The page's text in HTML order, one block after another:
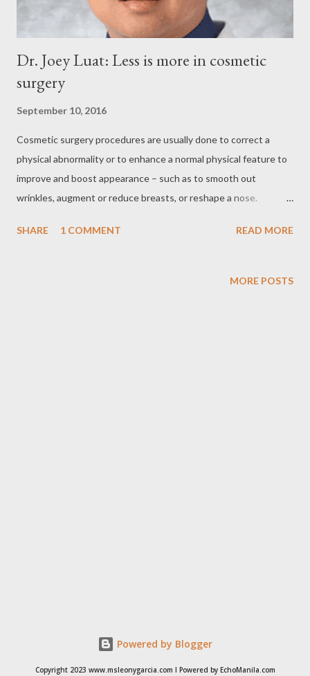
Dr. Joey Luat: Less is more in cosmetic
surgery
September 10, 2016
Cosmetic surgery procedures are usually done to correct a
physical abnormality or to enhance a normal physical feature to
improve and boost appearance – such as to smooth out
wrinkles, augment or reduce breasts, or reshape a nose.
become open about the procedure in recent years. He credits
industry and paving the way for Filipinos to be open about
SHARE 1 COMMENT READ MORE
MORE POSTS
Powered by Blogger
Copyright 2023 www.msleonygarcia.com I Powered by EchoManila.com